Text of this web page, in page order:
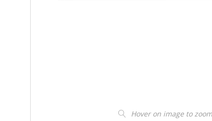
Hover on image to zoom